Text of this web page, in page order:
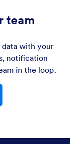
team
data with your
notification
in the loop.